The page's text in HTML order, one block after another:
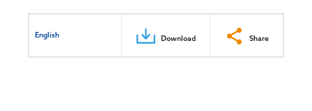
English Download Share